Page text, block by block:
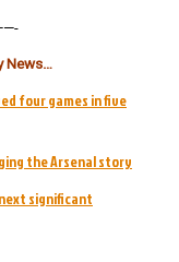
News…
four games in five
the Arsenal story
significant